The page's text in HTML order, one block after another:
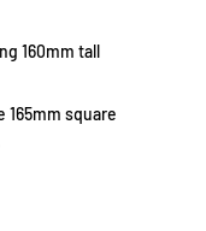
160mm tall
165mm square